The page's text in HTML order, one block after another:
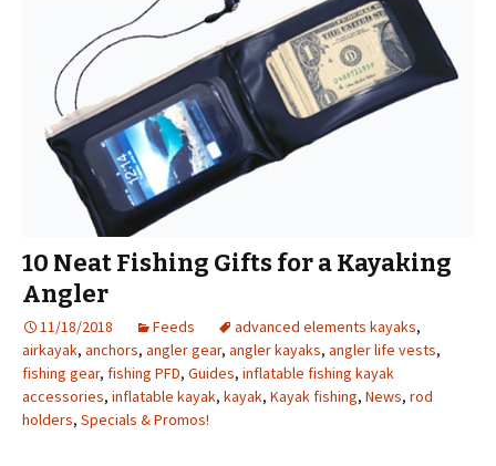
10 Neat Fishing Gifts for a Kayaking
Angler
11/18/2018 Feeds advanced elements kayaks,
airkayak, anchors, angler gear, angler kayaks, angler life vests,
fishing gear, fishing PFD, Guides, inflatable fishing kayak
accessories, inflatable kayak, kayak, Kayak fishing, News, rod
holders, Specials & Promos!